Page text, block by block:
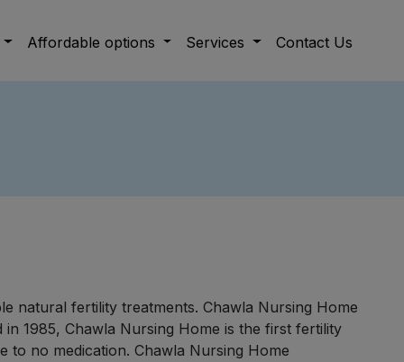
Affordable options Services Contact Us
natural fertility treatments. Chawla Nursing Home
1985, Chawla Nursing Home is the first fertility
to no medication. Chawla Nursing Home